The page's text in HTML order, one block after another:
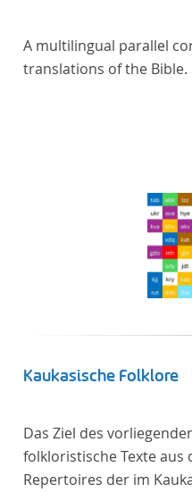
A multilingual parallel
translations of the Bible.
Kaukasische Folklore
Das Ziel des
folkloristische Texte aus
Repertoires der im